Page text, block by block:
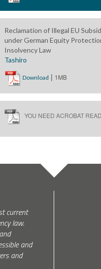
Reclamation of Illegal EU
under German Equity
Insolvency Law
Tashiro
Download | 1MB
YOU NEED ACROBAT
current
law.
and
and